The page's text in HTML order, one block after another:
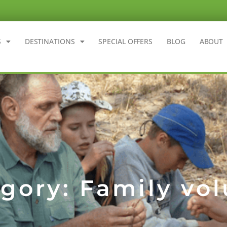
DESTINATIONS SPECIAL OFFERS BLOG ABOUT
Family